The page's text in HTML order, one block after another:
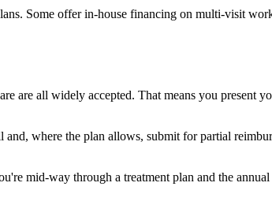
Some offer in-house financing on multi-visit
all widely accepted. That means you present
where the plan allows, submit for partial
mid-way through a treatment plan and the